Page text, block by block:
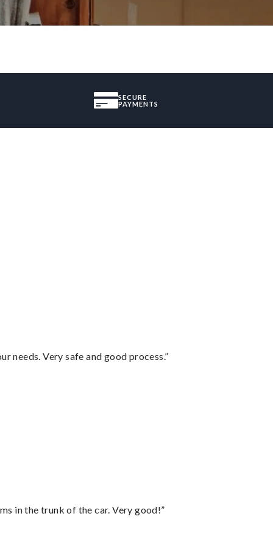
SECURE
PAYMENTS
needs. Very safe and good process.”
in the trunk of the car. Very good!”